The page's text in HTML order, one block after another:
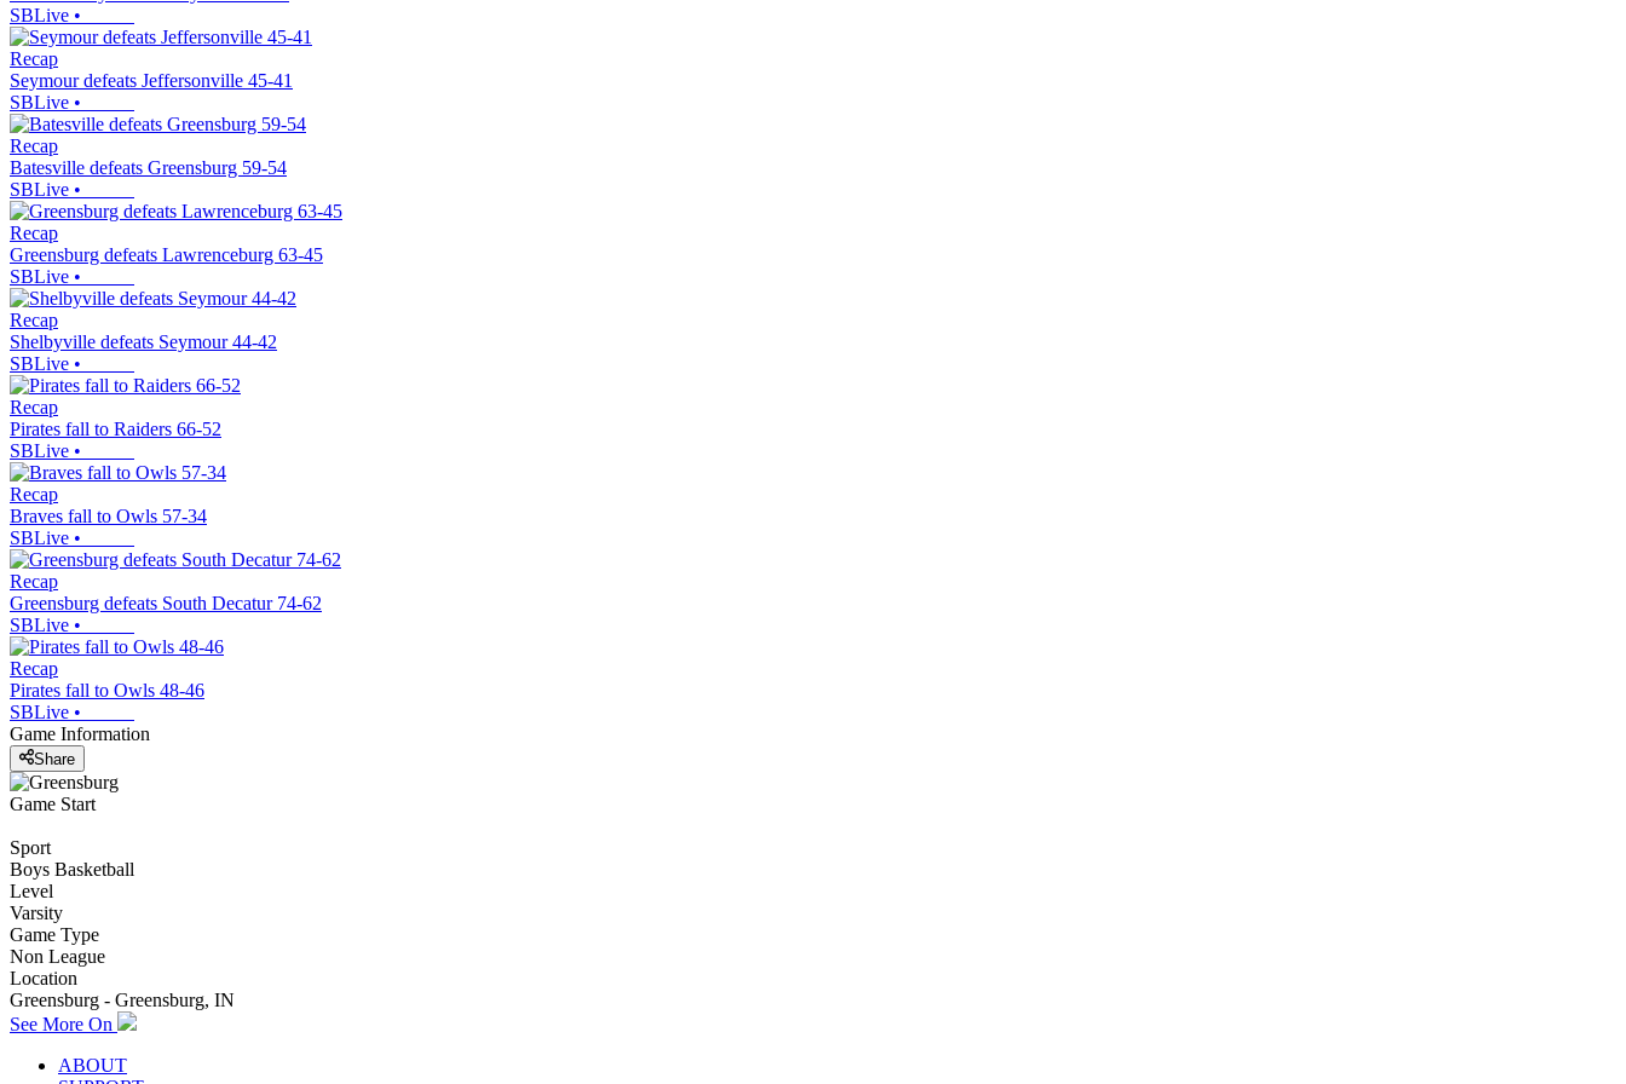
SBLive •
Recap
Seymour defeats Jeffersonville 45-41
SBLive •
Recap
Batesville defeats Greensburg 59-54
SBLive •
Recap
Greensburg defeats Lawrenceburg 63-45
SBLive •
Recap
Shelbyville defeats Seymour 44-42
SBLive •
Recap
Pirates fall to Raiders 66-52
SBLive •
Recap
Braves fall to Owls 57-34
SBLive •
Recap
Greensburg defeats South Decatur 74-62
SBLive •
Recap
Pirates fall to Owls 48-46
SBLive •
Game Information
Share
Game Start
Sport
Boys Basketball
Level
Varsity
Game Type
Non League
Location
Greensburg - Greensburg, IN
See More On
ABOUT